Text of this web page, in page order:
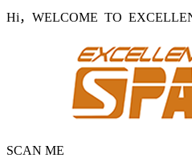
Hi，WELCOME TO
SCAN ME